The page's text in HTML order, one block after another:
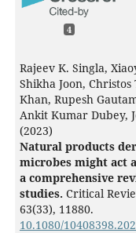
4
Rajeev K. Singla,
Shikha Joon,
Khan, Rupesh
Ankit Kumar Dubey,
(2023)
Natural products
microbes might act
a comprehensive
studies. Critical
63(33), 11880.
10.1080/